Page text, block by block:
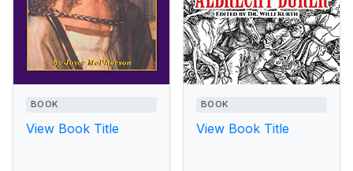
BOOK
View Book Title
BOOK
View Book Title